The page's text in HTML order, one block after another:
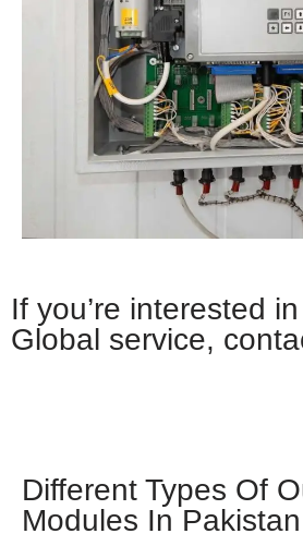
If you’re interested
Global service,
Different Types Of
Modules In Pakistan